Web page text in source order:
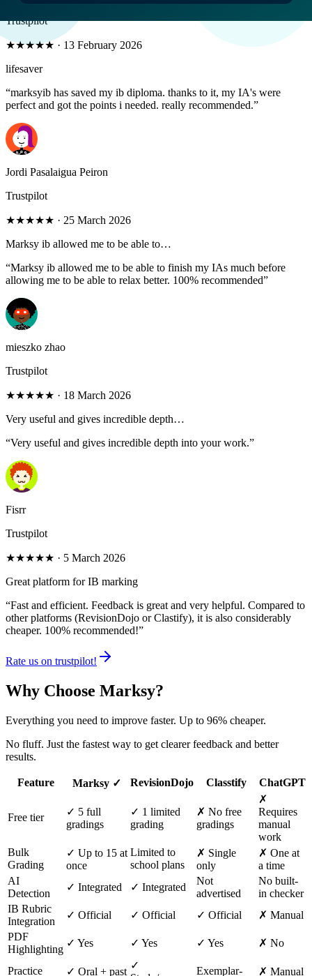
Trustpilot
★★★★★ · 13 February 2026
lifesaver
“marksyib has saved my ib diploma. thanks to it, my IA's were
perfect and got the points i needed. really recommended.”
Jordi Pasalaigua Peiron
Trustpilot
★★★★★ · 25 March 2026
Marksy ib allowed me to be able to…
“Marksy ib allowed me to be able to finish my IAs much before
allowing me to be able to relax better. 100% recommended”
mieszko zhao
Trustpilot
★★★★★ · 18 March 2026
Very useful and gives incredible depth…
“Very useful and gives incredible depth into your work.”
Fisrr
Trustpilot
★★★★★ · 5 March 2026
Great platform for IB marking
“Fast and efficient. Feedback is great and very helpful. Compared to
other platforms (RevisionDojo or Clastify), it is also considerably
cheaper. 100% recommended!”
Rate us on trustpilot!
Why Choose Marksy?
Everything you need to improve faster. Up to 96% cheaper.
No fluff. Just the fastest way to get clearer feedback and better
results.
Feature Marksy ✓ RevisionDojo Classtify ChatGPT
Free tier ✓ 5 full
gradings
✓ 1 limited
grading
✗ No free
gradings
✗
Requires
manual
work
Bulk
Grading
✓ Up to 15 at
once
Limited to
school plans
✗ Single
only
✗ One at
a time
AI
Detection
✓ Integrated ✓ Integrated
Not
advertised
No built-
in checker
IB Rubric
Integration
✓ Official ✓ Official ✓ Official
✗ Manual
PDF
Highlighting
✓ Yes ✓ Yes ✓ Yes ✗ No
Practice ✓ Oral + past
✓
Exemplar- ✗ Manual